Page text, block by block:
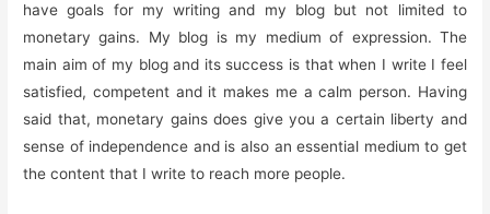
have goals for my writing and my blog but not limited to
monetary gains. My blog is my medium of expression. The
main aim of my blog and its success is that when I write I feel
satisfied, competent and it makes me a calm person. Having
said that, monetary gains does give you a certain liberty and
sense of independence and is also an essential medium to get
the content that I write to reach more people.